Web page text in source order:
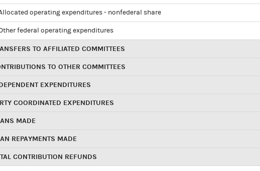
operating expenditures - nonfederal share
federal operating expenditures
TO AFFILIATED COMMITTEES
TO OTHER COMMITTEES
EXPENDITURES
COORDINATED EXPENDITURES
MADE
REPAYMENTS MADE
CONTRIBUTION REFUNDS